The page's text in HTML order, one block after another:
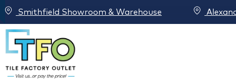
Smithfield Showroom & Warehouse